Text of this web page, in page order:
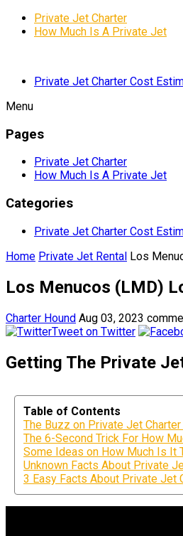
Private Jet Charter
How Much Is A Private Jet
Private Jet Charter Cost
Menu
Pages
Private Jet Charter
How Much Is A Private Jet
Categories
Private Jet Charter Cost
Home Private Jet Rental Los
Los Menucos (LMD)
Charter Hound Aug 03, 2023
Tweet on Twitter
Getting The Private
Table of Contents
The Buzz on Private Jet
The 6-Second Trick For How
Some Ideas on How Much Is It
Unknown Facts About Private
3 Easy Facts About Private Jet